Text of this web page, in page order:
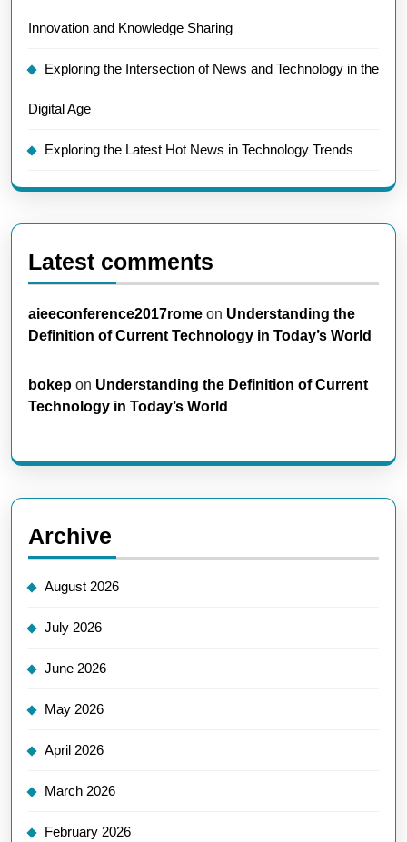
Innovation and Knowledge Sharing
Exploring the Intersection of News and Technology in the
Digital Age
Exploring the Latest Hot News in Technology Trends
Latest comments
aieeconference2017rome on Understanding the
Definition of Current Technology in Today’s World
bokep on Understanding the Definition of Current
Technology in Today’s World
Archive
August 2026
July 2026
June 2026
May 2026
April 2026
March 2026
February 2026